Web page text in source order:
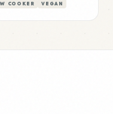
COOKER VEGAN